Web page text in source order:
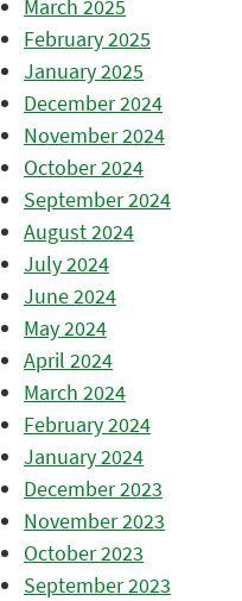
March 2025
February 2025
January 2025
December 2024
November 2024
October 2024
September 2024
August 2024
July 2024
June 2024
May 2024
April 2024
March 2024
February 2024
January 2024
December 2023
November 2023
October 2023
September 2023